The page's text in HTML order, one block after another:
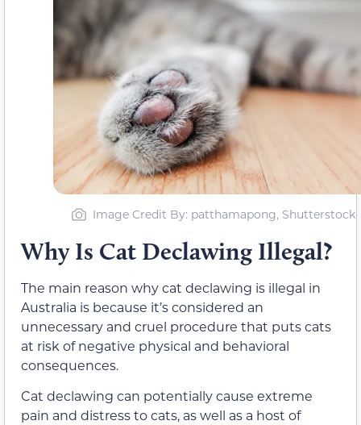
Image Credit By: patthamapong, Shutterstock
Why Is Cat Declawing Illegal?
The main reason why cat declawing is illegal in
Australia is because it’s considered an
unnecessary and cruel procedure that puts cats
at risk of negative physical and behavioral
consequences.
Cat declawing can potentially cause extreme
pain and distress to cats, as well as a host of